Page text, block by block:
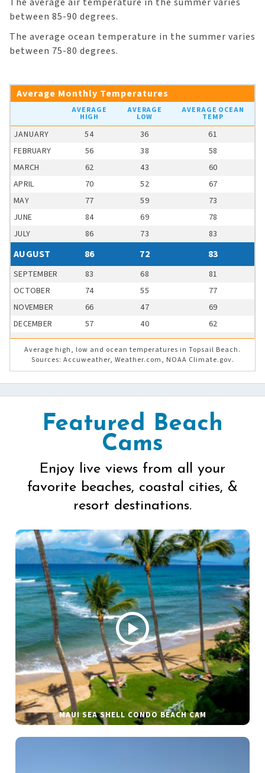
between 85-90 degrees.
The average ocean temperature in the summer varies
between 75-80 degrees.
Average Monthly Temperatures
AVERAGE
HIGH
AVERAGE
LOW
AVERAGE OCEAN
TEMP
JANUARY 54 36
61
FEBRUARY
56 38
58
MARCH
62 43
60
APRIL
70 52
67
MAY
77 59
73
JUNE
84 69
78
JULY
86 73 83
AUGUST 86 72 83
SEPTEMBER 83 68
81
OCTOBER
74 55
77
NOVEMBER
66 47
69
DECEMBER
57 40 62
Average high, low and ocean temperatures in Topsail Beach.
Sources: Accuweather, Weather.com, NOAA Climate.gov.
Featured Beach
Cams
Enjoy live views from all your
favorite beaches, coastal cities, &
resort destinations.
MAUI SEA SHELL CONDO BEACH CAM